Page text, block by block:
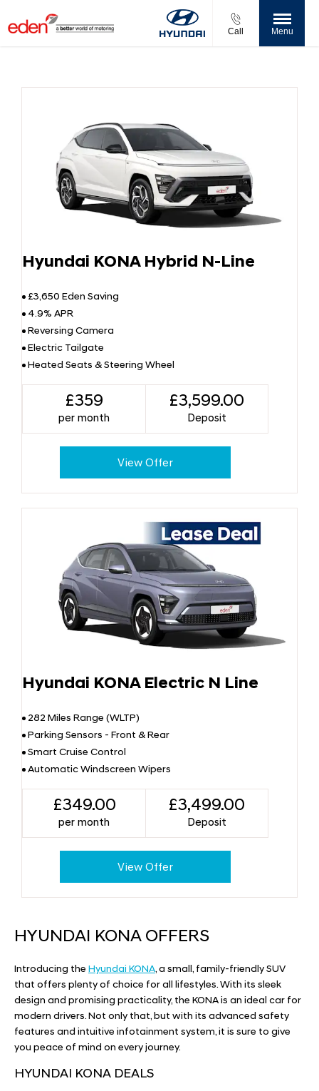
Call Menu
Hyundai KONA Hybrid N-Line
£3,650 Eden Saving
4.9% APR
Reversing Camera
Electric Tailgate
Heated Seats & Steering Wheel
£359
per month
£3,599.00
Deposit
View Offer
Hyundai KONA Electric N Line
282 Miles Range (WLTP)
Parking Sensors - Front & Rear
Smart Cruise Control
Automatic Windscreen Wipers
£349.00
per month
£3,499.00
Deposit
View Offer
HYUNDAI KONA OFFERS
Introducing the Hyundai KONA, a small, family-friendly SUV
that offers plenty of choice for all lifestyles. With its sleek
design and promising practicality, the KONA is an ideal car for
modern drivers. Not only that, but with its advanced safety
features and intuitive infotainment system, it is sure to give
you peace of mind on every journey.
HYUNDAI KONA DEALS